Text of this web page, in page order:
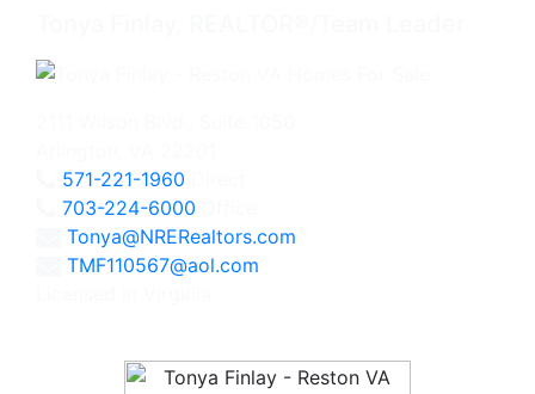
571-221-1960
703-224-6000
Tonya@NRERealtors.com
TMF110567@aol.com